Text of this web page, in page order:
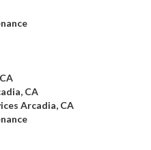
CA
Arcadia, CA